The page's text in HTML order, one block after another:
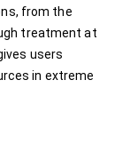
from the
treatment at
users
in extreme